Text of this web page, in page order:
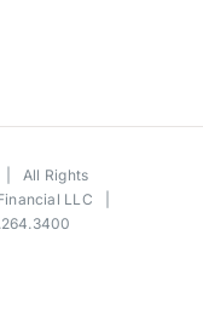
| All Rights
LLC